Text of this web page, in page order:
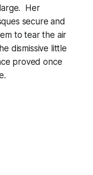
Her
secure and
to tear the air
dismissive little
proved once